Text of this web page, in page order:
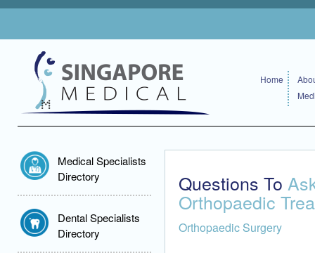
Home
Medical Specialists
Directory
Dental Specialists
Directory
Questions To
Orthopaedic
Orthopaedic Surgery